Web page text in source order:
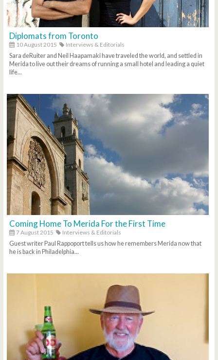
Diplomats from Toronto
10 August 2015
Interviews & Editorials
Sara deRuiter and Neil Haapamaki have traveled the world, and settled in
Merida to live out their dreams of running a small hotel and leading a quiet
life...
Coming Home To Merida For the First Time
7 August 2015
Interviews & Editorials
Guest writer Paul Rappoport tells us how he remembers Merida now that
he is back in Philadelphia...